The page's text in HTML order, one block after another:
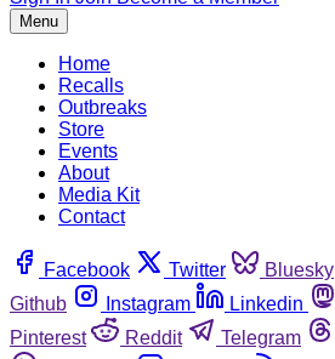
Menu
Home
Recalls
Outbreaks
Store
Events
About
Media Kit
Contact
Facebook Twitter Bluesky
Github
Instagram Linkedin
Pinterest
Reddit Telegram